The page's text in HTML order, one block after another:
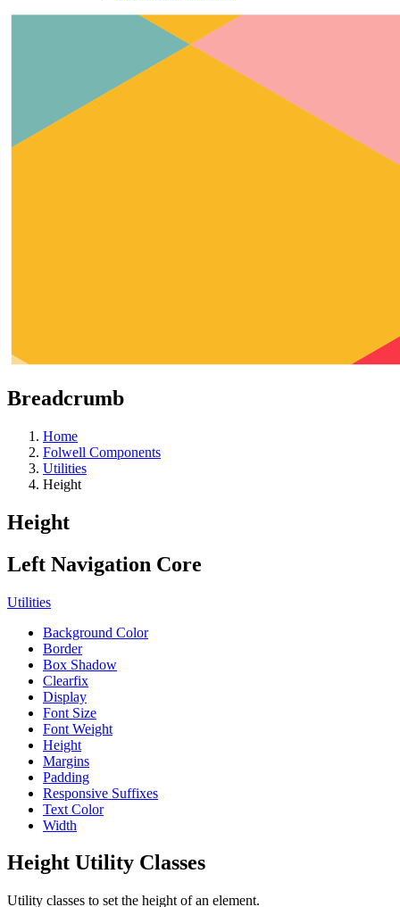
Breadcrumb
Home
Folwell Components
Utilities
Height
Height
Left Navigation Core
Utilities
Background Color
Border
Box Shadow
Clearfix
Display
Font Size
Font Weight
Height
Margins
Padding
Responsive Suffixes
Text Color
Width
Height Utility Classes
Utility classes to set the height of an element.